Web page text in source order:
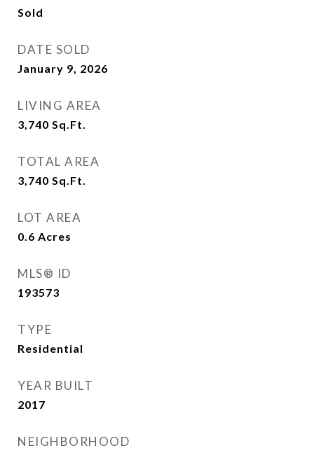
Sold
DATE SOLD
January 9, 2026
LIVING AREA
3,740 Sq.Ft.
TOTAL AREA
3,740 Sq.Ft.
LOT AREA
0.6 Acres
MLS® ID
193573
TYPE
Residential
YEAR BUILT
2017
NEIGHBORHOOD